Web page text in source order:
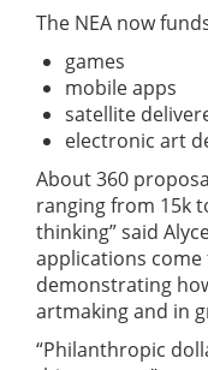
The NEA now
games
mobile apps
satellite
electronic art
About 360
ranging from 15k
thinking” said
applications
demonstrating
artmaking and in
“Philanthropic